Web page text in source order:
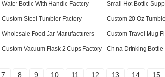
Water Bottle With Handle Factory Small Hot Bottle
Custom Steel Tumbler Factory Custom 20 Oz
Wholesale Food Jar Manufacturers Custom Travel Mug
Custom Vacuum Flask 2 Cups Factory China Drinking Bottle
7 8 9 10 11 12 13 14 15